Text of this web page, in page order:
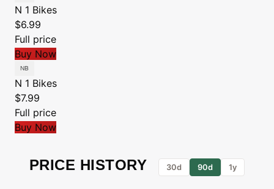
N 1 Bikes
$6.99
Full price
Buy Now
N 1 Bikes
$7.99
Full price
Buy Now
PRICE HISTORY 30d 90d 1y